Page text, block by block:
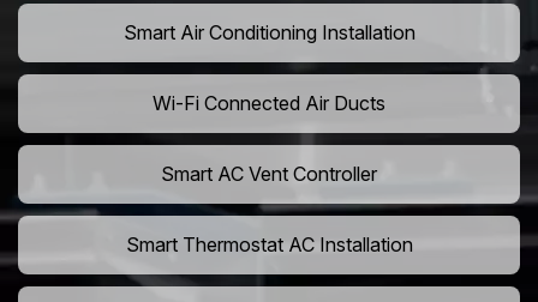
Smart Air Conditioning Installation
Wi-Fi Connected Air Ducts
Smart AC Vent Controller
Smart Thermostat AC Installation